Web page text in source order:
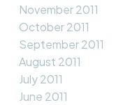
November 2011
October 2011
September 2011
August 2011
July 2011
June 2011